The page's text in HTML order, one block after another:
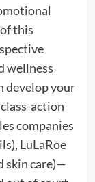
this
wellness
develop your
action
companies
LuLaRoe
skin care)—